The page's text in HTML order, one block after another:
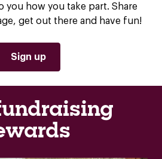
you how you take part. Share
get out there and have fun!
Sign up